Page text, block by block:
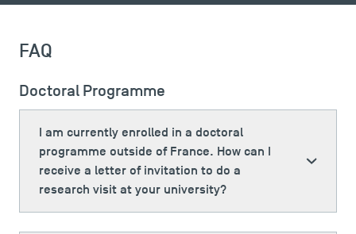
FAQ
Doctoral Programme
I am currently enrolled in a doctoral
programme outside of France. How can I
receive a letter of invitation to do a
research visit at your university?